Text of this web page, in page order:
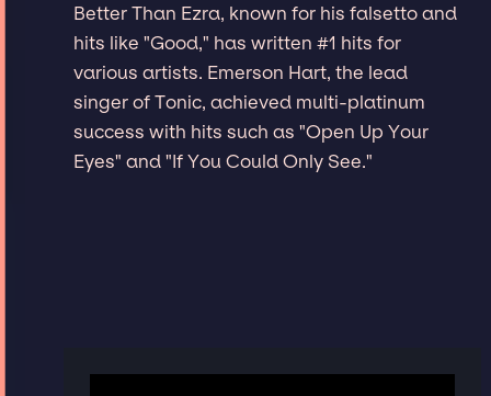
Better Than Ezra, known for his falsetto and
hits like "Good," has written #1 hits for
various artists. Emerson Hart, the lead
singer of Tonic, achieved multi-platinum
success with hits such as "Open Up Your
Eyes" and "If You Could Only See."